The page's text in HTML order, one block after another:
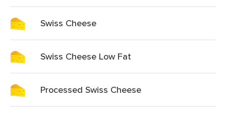
Swiss Cheese
Swiss Cheese Low Fat
Processed Swiss Cheese